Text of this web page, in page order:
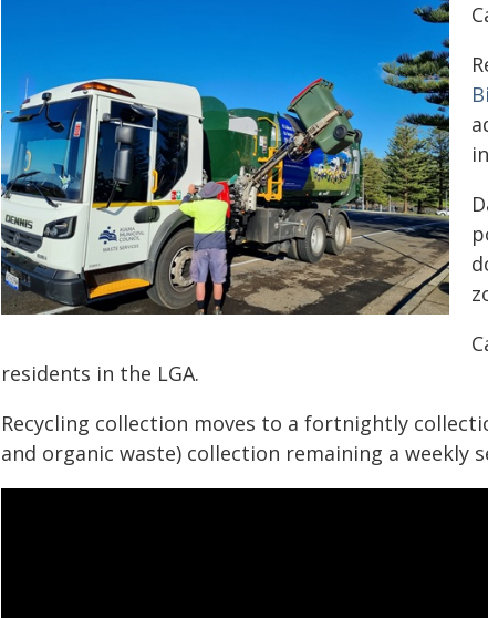
residents in the LGA.
Recycling collection moves to a fortnightly
and organic waste) collection remaining a weekly